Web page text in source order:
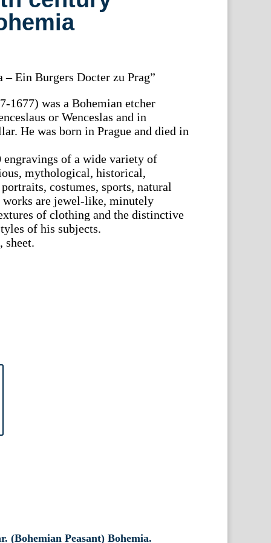
Ein Burgers Docter zu Prag”
1677) was a Bohemian etcher
or Wenceslas and in
He was born in Prague and died in
engravings of a wide variety of
mythological, historical,
costumes, sports, natural
are jewel-like, minutely
of clothing and the distinctive
of his subjects.
sheet.